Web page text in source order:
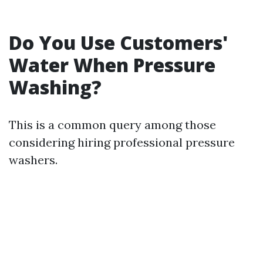
Do You Use Customers'
Water When Pressure
Washing?
This is a common query among those
considering hiring professional pressure
washers.